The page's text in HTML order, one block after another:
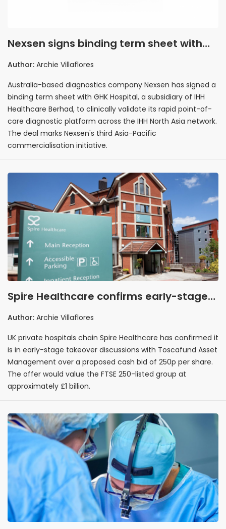
Nexsen signs binding term sheet with
IHH subsidiary GHK Hospital to validate
Author: Archie Villaflores
Australia-based diagnostics company Nexsen has signed a
binding term sheet with GHK Hospital, a subsidiary of IHH
Healthcare Berhad, to clinically validate its rapid point-of-
care diagnostic platform across the IHH North Asia network.
The deal marks Nexsen's third Asia-Pacific
commercialisation initiative.
Spire Healthcare confirms early-stage
takeover talks with Toscafund Asset
Author: Archie Villaflores
UK private hospitals chain Spire Healthcare has confirmed it
is in early-stage takeover discussions with Toscafund Asset
Management over a proposed cash bid of 250p per share.
The offer would value the FTSE 250-listed group at
approximately £1 billion.